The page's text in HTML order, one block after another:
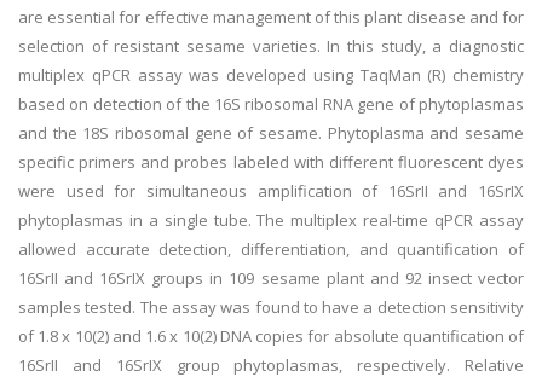
are essential for effective management of this plant disease and for
selection of resistant sesame varieties. In this study, a diagnostic
multiplex qPCR assay was developed using TaqMan (R) chemistry
based on detection of the 16S ribosomal RNA gene of phytoplasmas
and the 18S ribosomal gene of sesame. Phytoplasma and sesame
specific primers and probes labeled with different fluorescent dyes
were used for simultaneous amplification of 16SrII and 16SrIX
phytoplasmas in a single tube. The multiplex real-time qPCR assay
allowed accurate detection, differentiation, and quantification of
16SrII and 16SrIX groups in 109 sesame plant and 92 insect vector
samples tested. The assay was found to have a detection sensitivity
of 1.8 x 10(2) and 1.6 x 10(2) DNA copies for absolute quantification of
16SrII and 16SrIX group phytoplasmas, respectively. Relative